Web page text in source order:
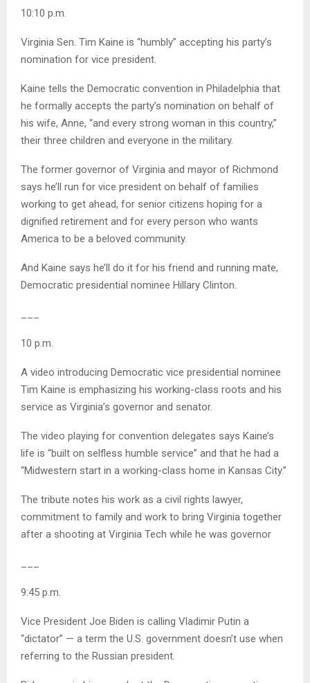
10:10 p.m.
Virginia Sen. Tim Kaine is “humbly” accepting his party’s
nomination for vice president.
Kaine tells the Democratic convention in Philadelphia that
he formally accepts the party’s nomination on behalf of
his wife, Anne, “and every strong woman in this country,”
their three children and everyone in the military.
The former governor of Virginia and mayor of Richmond
says he’ll run for vice president on behalf of families
working to get ahead, for senior citizens hoping for a
dignified retirement and for every person who wants
America to be a beloved community.
And Kaine says he’ll do it for his friend and running mate,
Democratic presidential nominee Hillary Clinton.
10 p.m.
A video introducing Democratic vice presidential nominee
Tim Kaine is emphasizing his working-class roots and his
service as Virginia’s governor and senator.
The video playing for convention delegates says Kaine’s
life is “built on selfless humble service” and that he had a
“Midwestern start in a working-class home in Kansas City.”
The tribute notes his work as a civil rights lawyer,
commitment to family and work to bring Virginia together
after a shooting at Virginia Tech while he was governor
9:45 p.m.
Vice President Joe Biden is calling Vladimir Putin a
“dictator” — a term the U.S. government doesn’t use when
referring to the Russian president.